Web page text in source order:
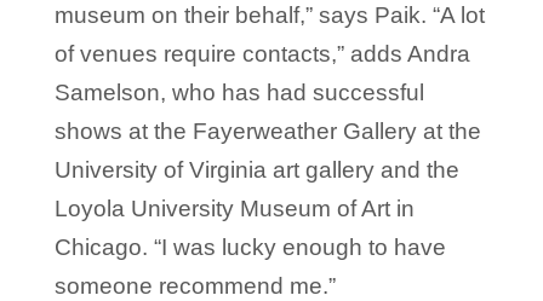
museum on their behalf,” says Paik. “A lot
of venues require contacts,” adds Andra
Samelson, who has had successful
shows at the Fayerweather Gallery at the
University of Virginia art gallery and the
Loyola University Museum of Art in
Chicago. “I was lucky enough to have
someone recommend me.”